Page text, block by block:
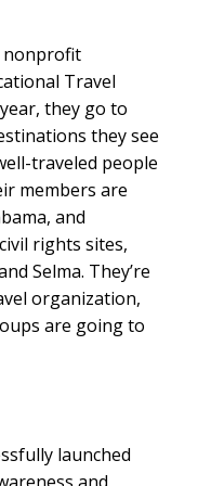
nonprofit
Travel
year, they go to
they see
traveled people
members are
and
rights sites,
Selma. They’re
organization,
are going to
launched